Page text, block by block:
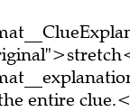
entire